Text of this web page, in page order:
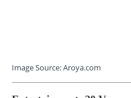
Image Source: Aroya.com